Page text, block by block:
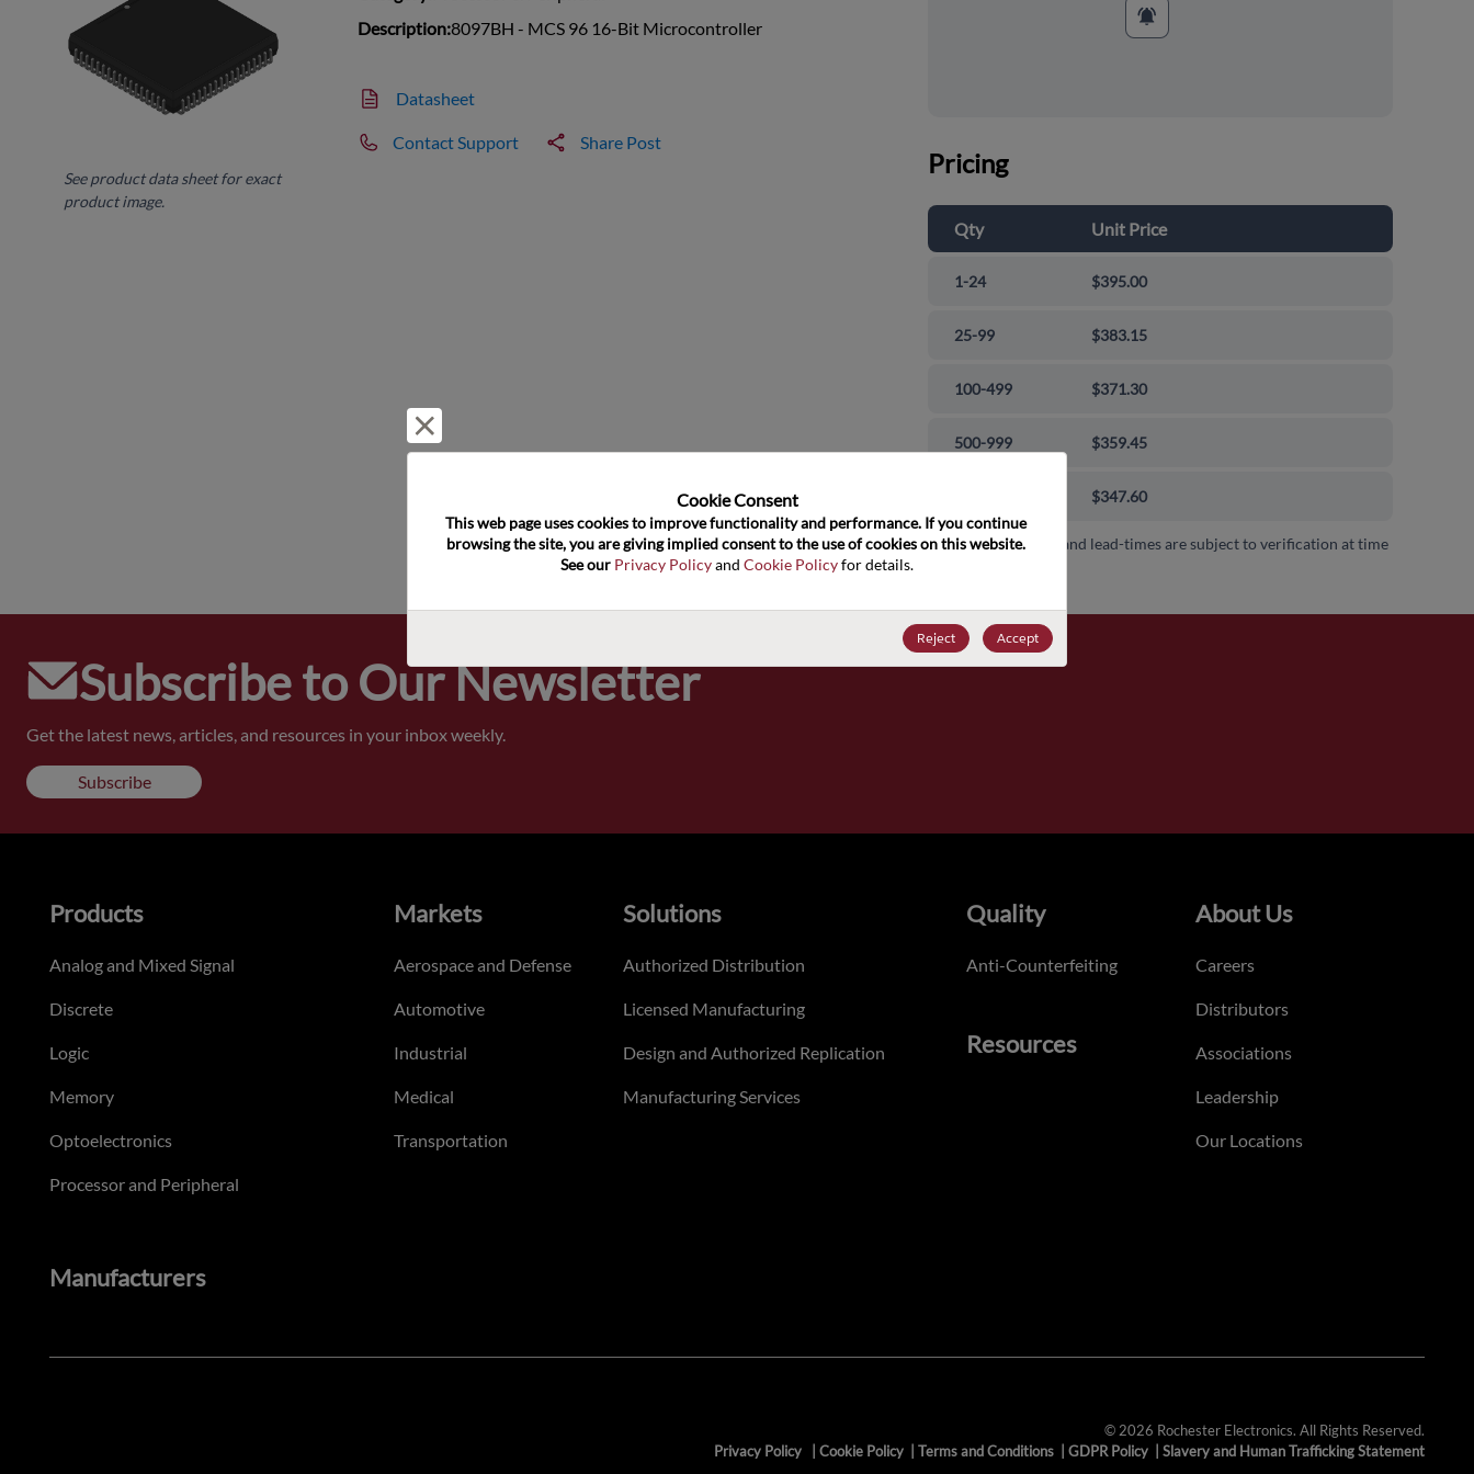
See product data sheet for exact
product image.
Description:8097BH - MCS 96 16-Bit Microcontroller
Datasheet
Contact Support Share Post
Pricing
Qty Unit Price
1-24 $395.00
25-99 $383.15
100-499 $371.30
500-999 $359.45
$347.60
Pricing, availability and lead-times are subject to verification at time
Subscribe to Our Newsletter
Get the latest news, articles, and resources in your inbox weekly.
Subscribe
Cookie Consent﻿
This web page uses cookies to improve functionality and performance. If you continue
browsing the site, you are giving implied consent to the use of cookies on this website.
See our Privacy Policy and Cookie Policy for details.
Reject Accept
Products
Analog and Mixed Signal
Discrete
Logic
Memory
Optoelectronics
Processor and Peripheral
Markets
Aerospace and Defense
Automotive
Industrial
Medical
Transportation
Solutions
Authorized Distribution
Licensed Manufacturing
Design and Authorized Replication
Manufacturing Services
Quality
Anti-Counterfeiting
Resources
About Us
Careers
Distributors
Associations
Leadership
Our Locations
Manufacturers
© 2026 Rochester Electronics. All Rights Reserved.
Privacy Policy
Cookie Policy Terms and Conditions GDPR Policy Slavery and Human Trafficking Statement